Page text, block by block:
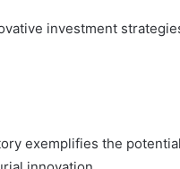
investment
exemplifies the